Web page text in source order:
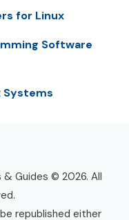
for Linux
Software
Systems
& Guides © 2026. All
republished either